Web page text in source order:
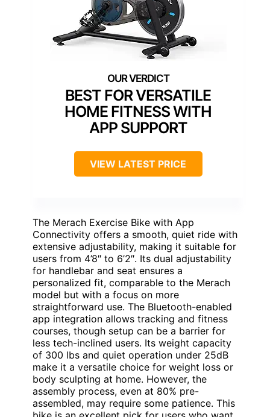
BEST FOR VERSATILE
HOME FITNESS WITH
APP SUPPORT
VIEW LATEST PRICE
The Merach Exercise Bike with App
Connectivity offers a smooth, quiet ride with
extensive adjustability, making it suitable for
users from 4’8″ to 6’2″. Its dual adjustability
for handlebar and seat ensures a
personalized fit, comparable to the Merach
model but with a focus on more
straightforward use. The Bluetooth-enabled
app integration allows tracking and fitness
courses, though setup can be a barrier for
less tech-inclined users. Its weight capacity
of 300 lbs and quiet operation under 25dB
make it a versatile choice for weight loss or
body sculpting at home. However, the
assembly process, even at 80% pre-
assembled, may require some patience. This